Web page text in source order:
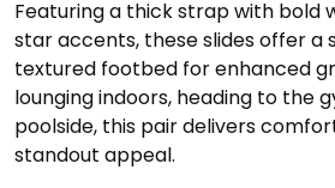
Featuring a thick strap with bold
star accents, these slides offer a
textured footbed for enhanced
lounging indoors, heading to the
poolside, this pair delivers
standout appeal.